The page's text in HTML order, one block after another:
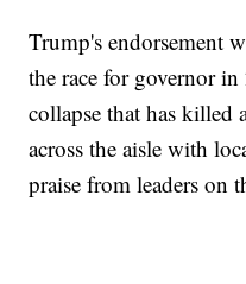
Trump's endorsement
the race for governor
collapse that has killed
across the aisle with
praise from leaders on